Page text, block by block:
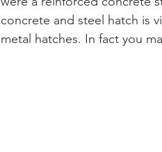
concrete and steel hatch is
metal hatches. In fact you